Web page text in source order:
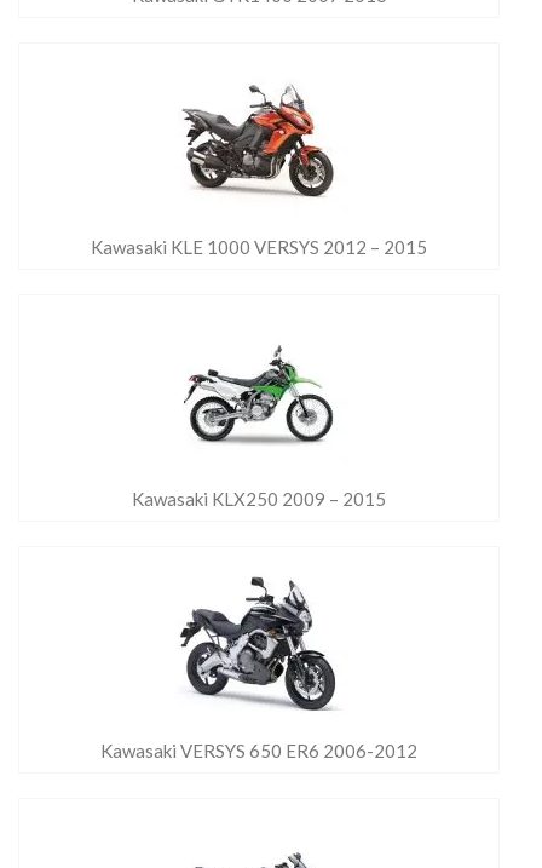
Kawasaki KLE 1000 VERSYS 2012 – 2015
Kawasaki KLX250 2009 – 2015
Kawasaki VERSYS 650 ER6 2006-2012